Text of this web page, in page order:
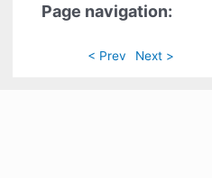
Page navigation:
< Prev Next >